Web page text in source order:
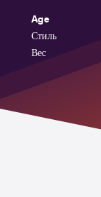
Age
Стиль
Вес